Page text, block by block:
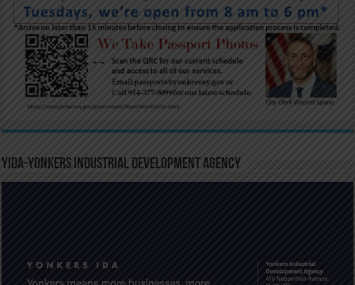
YIDA-Yonkers Industrial Development Agency